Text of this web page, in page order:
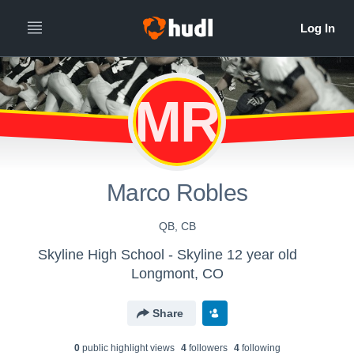
MR
Marco Robles
QB, CB
Skyline High School - Skyline 12 year old
Longmont, CO
Share
0public highlight views 4followers 4following